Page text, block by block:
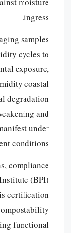
ingress.
samples
cycles to
exposure,
coastal
degradation
and
under
conditions.
compliance
(BPI)
certification
functional